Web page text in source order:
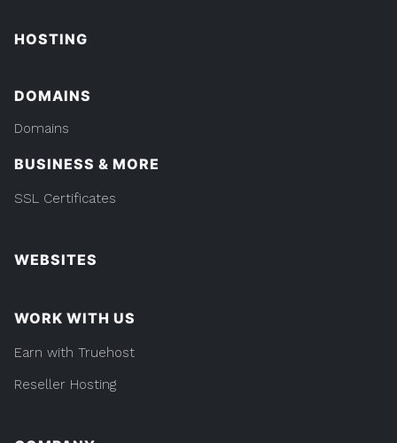
HOSTING
DOMAINS
Domains
BUSINESS & MORE
SSL Certificates
WEBSITES
WORK WITH US
Earn with Truehost
Reseller Hosting